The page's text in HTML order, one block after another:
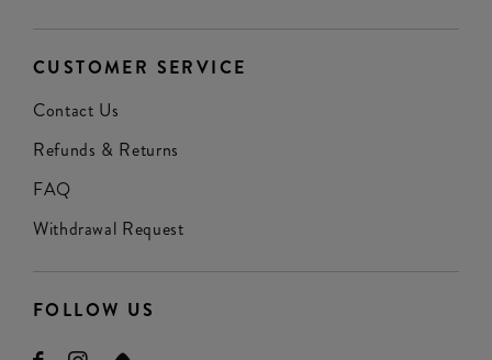
CUSTOMER SERVICE
Contact Us
Refunds & Returns
FAQ
Withdrawal Request
FOLLOW US